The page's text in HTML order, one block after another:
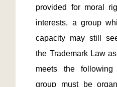
provided for moral
interests, a group
capacity may still
the Trademark Law
meets the following
group must be